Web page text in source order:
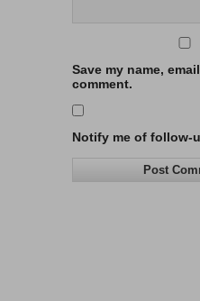
Save my name,
comment.
Notify me of follow-